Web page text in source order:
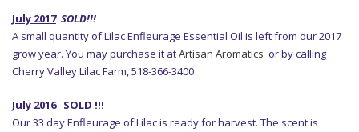
July 2017SOLD!!!
A small quantity of Lilac Enfleurage Essential Oil is left from our 2017
grow year. You may purchase it atArtisan Aromatics or by calling
Cherry Valley Lilac Farm, 518-366-3400
July 2016 SOLD !!!
Our 33 day Enfleurage of Lilac is ready for harvest. The scent is